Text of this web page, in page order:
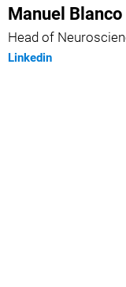
Manuel Blanco
Head of
Linkedin